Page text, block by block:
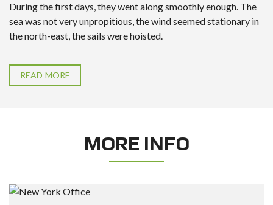
During the first days, they went along smoothly enough. The
sea was not very unpropitious, the wind seemed stationary in
the north-east, the sails were hoisted.
READ MORE
MORE INFO